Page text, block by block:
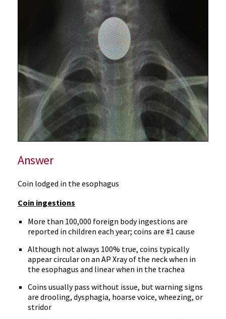
Answer
Coin lodged in the esophagus
Coin ingestions
More than 100,000 foreign body ingestions are
reported in children each year; coins are #1 cause
Although not always 100% true, coins typically
appear circular on an AP Xray of the neck when in
the esophagus and linear when in the trachea
Coins usually pass without issue, but warning signs
are drooling, dysphagia, hoarse voice, wheezing, or
stridor